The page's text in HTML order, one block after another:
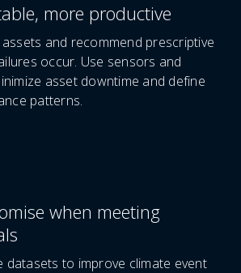
more productive
and recommend prescriptive
occur. Use sensors and
asset downtime and define
patterns.
when meeting
datasets to improve climate event